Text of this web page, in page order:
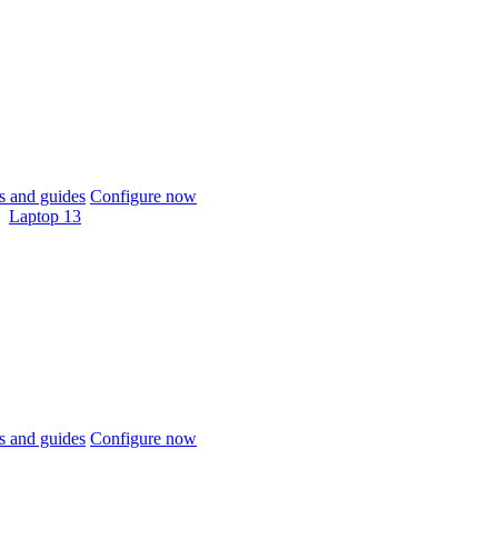
and guides Configure now
Laptop 13
and guides Configure now